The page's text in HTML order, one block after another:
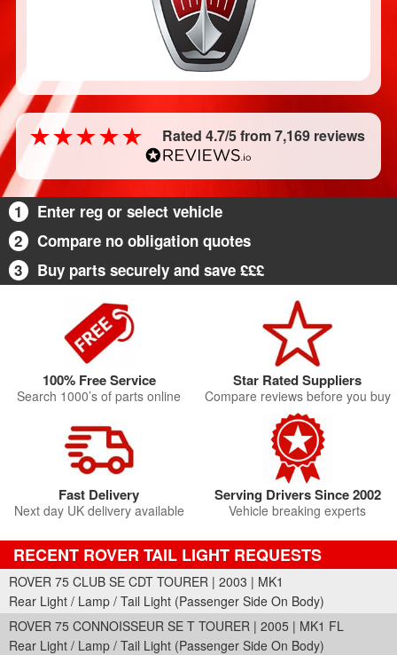
Rated 4.7/5 from 7,169 reviews
1
Enter reg or select vehicle
2
Compare no obligation quotes
3
Buy parts securely and save £££
100% Free Service
Search 1000’s of parts online
Star Rated Suppliers
Compare reviews before you buy
Fast Delivery
Next day UK delivery available
Serving Drivers Since 2002
Vehicle breaking experts
RECENT ROVER TAIL LIGHT REQUESTS
ROVER 75 CLUB SE CDT TOURER | 2003 | MK1
Rear Light / Lamp / Tail Light (Passenger Side On Body)
ROVER 75 CONNOISSEUR SE T TOURER | 2005 | MK1 FL
Rear Light / Lamp / Tail Light (Passenger Side On Body)